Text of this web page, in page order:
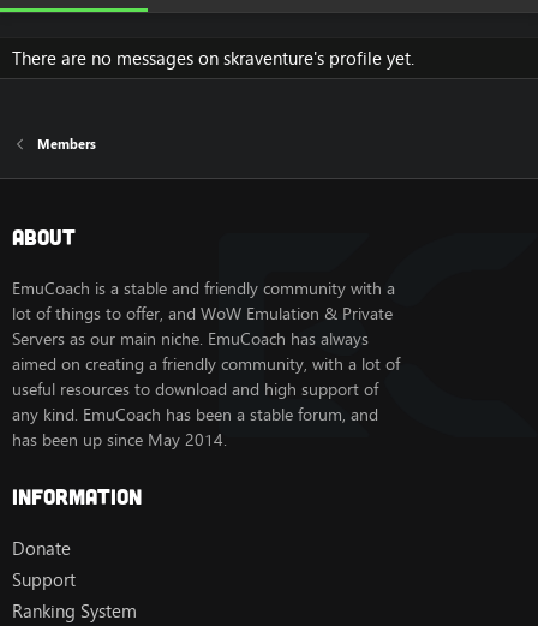
There are no messages on skraventure's profile yet.
Members
About
EmuCoach is a stable and friendly community with a
lot of things to offer, and WoW Emulation & Private
Servers as our main niche. EmuCoach has always
aimed on creating a friendly community, with a lot of
useful resources to download and high support of
any kind. EmuCoach has been a stable forum, and
has been up since May 2014.
Information
Donate
Support
Ranking System